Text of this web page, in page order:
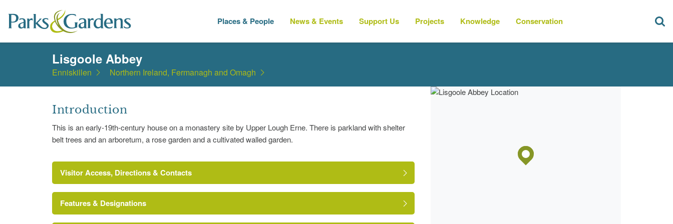
Places & People News & Events Support Us Projects Knowledge Conservation
Lisgoole Abbey
Enniskillen Northern Ireland, Fermanagh and Omagh
Introduction
This is an early-19th-century house on a monastery site by Upper Lough Erne. There is parkland with shelter
belt trees and an arboretum, a rose garden and a cultivated walled garden.
Visitor Access, Directions & Contacts
Features & Designations